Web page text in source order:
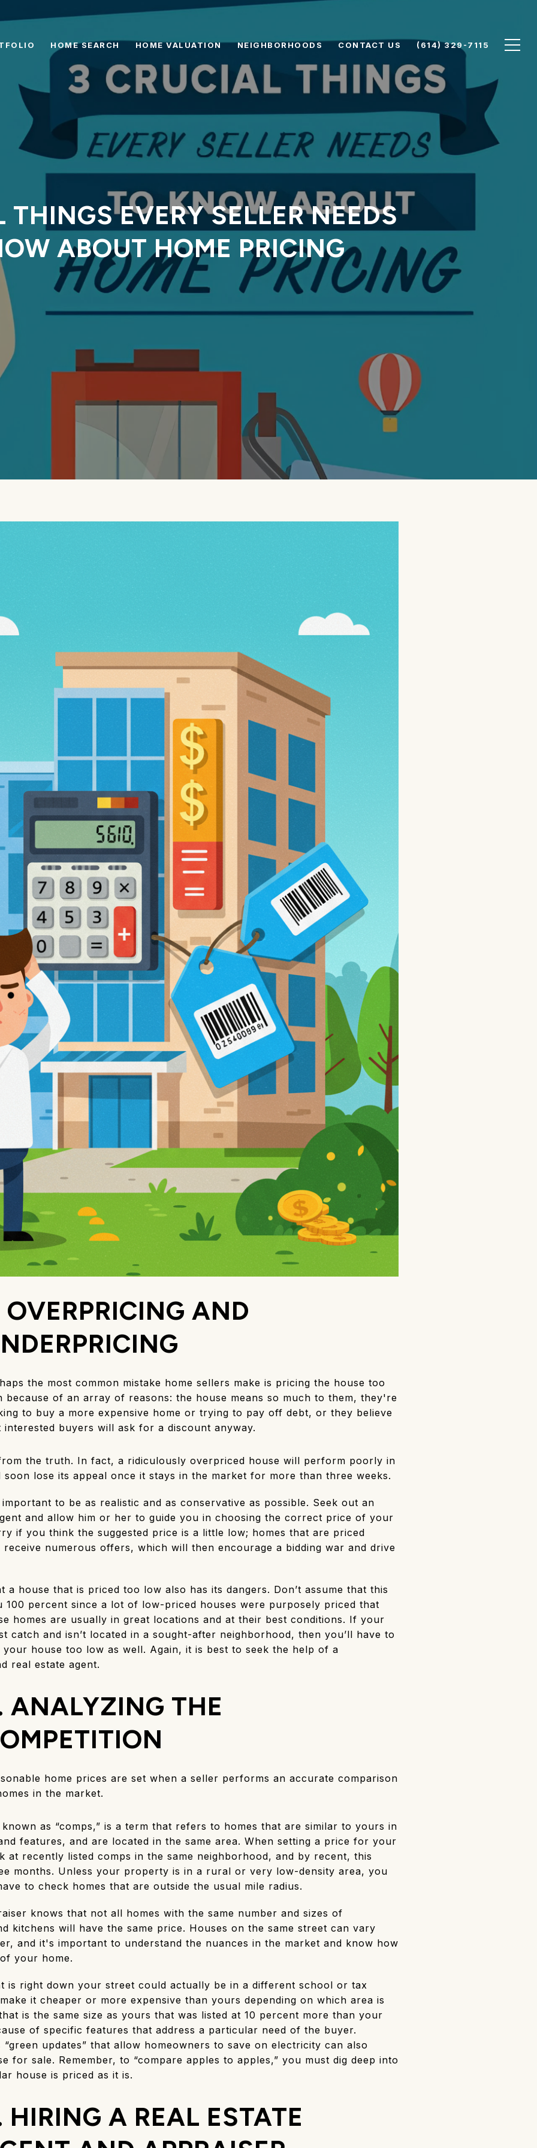
HOME SEARCH HOME VALUATION NEIGHBORHOODS CONTACT US (614) 329-7115
THINGS EVERY SELLER NEEDS
ABOUT HOME PRICING
OVERPRICING AND
the most common mistake home sellers make is pricing the house too
because of an array of reasons: the house means so much to them, they're
to buy a more expensive home or trying to pay off debt, or they believe
interested buyers will ask for a discount anyway.
the truth. In fact, a ridiculously overpriced house will perform poorly in
lose its appeal once it stays in the market for more than three weeks.
to be as realistic and as conservative as possible. Seek out an
and allow him or her to guide you in choosing the correct price of your
if you think the suggested price is a little low; homes that are priced
numerous offers, which will then encourage a bidding war and drive
a house that is priced too low also has its dangers. Don’t assume that this
percent since a lot of low-priced houses were purposely priced that
homes are usually in great locations and at their best conditions. If your
catch and isn’t located in a sought-after neighborhood, then you’ll have to
house too low as well. Again, it is best to seek the help of a
real estate agent.
ANALYZING THE
home prices are set when a seller performs an accurate comparison
in the market.
as “comps,” is a term that refers to homes that are similar to yours in
features, and are located in the same area. When setting a price for your
at recently listed comps in the same neighborhood, and by recent, this
months. Unless your property is in a rural or very low-density area, you
to check homes that are outside the usual mile radius.
knows that not all homes with the same number and sizes of
kitchens will have the same price. Houses on the same street can vary
and it's important to understand the nuances in the market and know how
your home.
is right down your street could actually be in a different school or tax
it cheaper or more expensive than yours depending on which area is
is the same size as yours that was listed at 10 percent more than your
of specific features that address a particular need of the buyer.
updates” that allow homeowners to save on electricity can also
for sale. Remember, to “compare apples to apples,” you must dig deep into
house is priced as it is.
HIRING A REAL ESTATE